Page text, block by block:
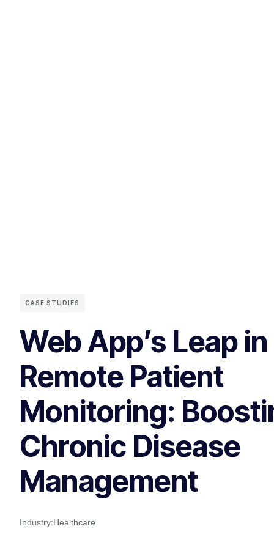
CASE STUDIES
Web App’s Leap in
Remote Patient
Monitoring:
Chronic Disease
Management
Industry:Healthcare